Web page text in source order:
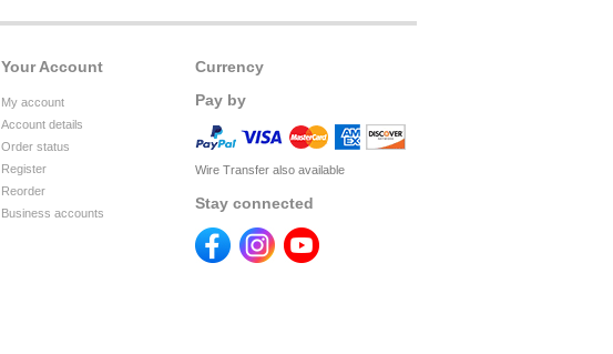
Currency
Pay by
Wire Transfer also available
Stay connected
Your Account
My account
Account details
Order status
Register
Reorder
Business accounts